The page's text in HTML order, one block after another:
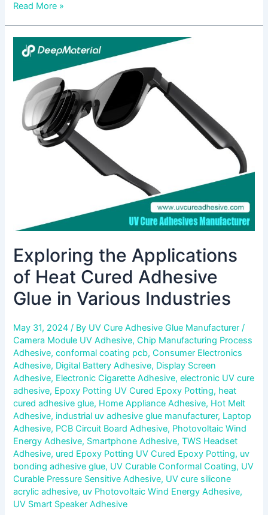
Read More »
Exploring the Applications
of Heat Cured Adhesive
Glue in Various Industries
May 31, 2024 / By UV Cure Adhesive Glue Manufacturer /
Camera Module UV Adhesive,Chip Manufacturing Process
Adhesive,conformal coating pcb,Consumer Electronics
Adhesive, Digital Battery Adhesive, Display Screen
Adhesive, Electronic Cigarette Adhesive,electronic UV cure
adhesive, Epoxy Potting UV Cured Epoxy Potting, heat
cured adhesive glue, Home Appliance Adhesive, Hot Melt
Adhesive, industrial uv adhesive glue manufacturer, Laptop
Adhesive, PCB Circuit Board Adhesive, Photovoltaic Wind
Energy Adhesive, Smartphone Adhesive,TWS Headset
Adhesive, ured Epoxy Potting UV Cured Epoxy Potting, uv
bonding adhesive glue, UV Curable Conformal Coating, UV
Curable Pressure Sensitive Adhesive, UV cure silicone
acrylic adhesive, uv Photovoltaic Wind Energy Adhesive,
UV Smart Speaker Adhesive
Exploring
the
Applications
of
Heat
Cured
Adhesive